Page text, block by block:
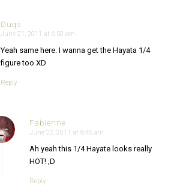
Duqs
says:
June 21, 2011 at 6:50 am
Yeah same here. I wanna get the Hayata 1/4
figure too XD
Reply
Fabienne
says:
June 22, 2011 at 8:45 am
Ah yeah this 1/4 Hayate looks really
HOT! ;D
Reply